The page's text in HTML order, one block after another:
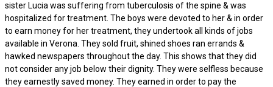
sister Lucia was suffering from tuberculosis of the spine & was
hospitalized for treatment. The boys were devoted to her & in order
to earn money for her treatment, they undertook all kinds of jobs
available in Verona. They sold fruit, shined shoes ran errands &
hawked newspapers throughout the day. This shows that they did
not consider any job below their dignity. They were selfless because
they earnestly saved money. They earned in order to pay the